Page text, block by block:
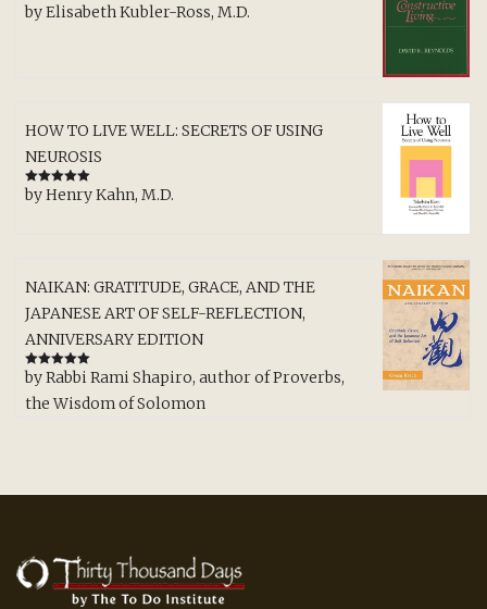
Rated 5out
of 5
by Elisabeth Kubler-Ross, M.D.
HOW TO LIVE WELL: SECRETS OF USING
NEUROSIS
Rated5out
of 5
by Henry Kahn, M.D.
NAIKAN: GRATITUDE, GRACE, AND THE
JAPANESE ART OF SELF-REFLECTION,
ANNIVERSARY EDITION
Rated5 out
of 5
by Rabbi Rami Shapiro, author of Proverbs,
the Wisdom of Solomon